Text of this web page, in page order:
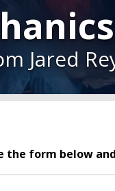
Jared
the form below